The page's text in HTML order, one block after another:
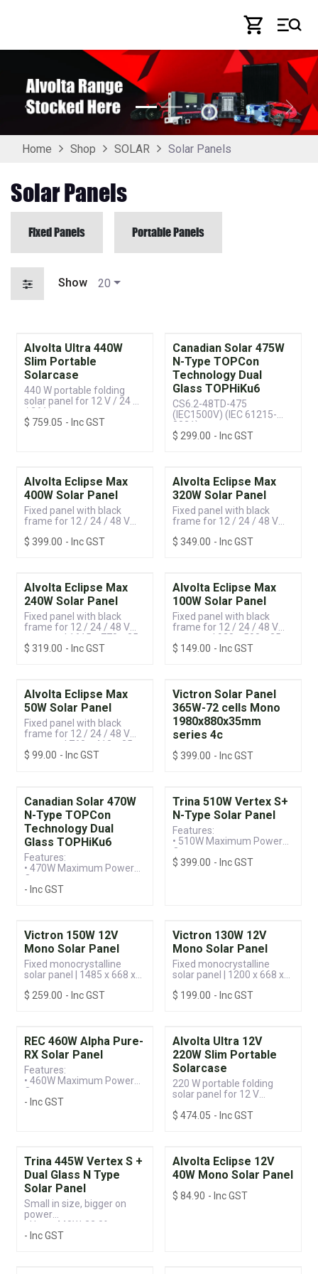
Previous Next
Home Shop SOLAR Solar Panels
Solar Panels
Fixed Panels Portable Panels
Show 20
Alvolta Ultra 440W
Slim Portable
Solarcase
440 W portable folding
solar panel for 12 V / 24 V
/ 36 V systems
$ 759.05 - Inc GST
Canadian Solar 475W
N-Type TOPCon
Technology Dual
Glass TOPHiKu6
CS6.2-48TD-475
(IEC1500V) (IEC 61215-
2021)
$ 299.00 - Inc GST
Alvolta Eclipse Max
400W Solar Panel
Fixed panel with black
frame for 12 / 24 / 48 V
mm
$ 399.00 - Inc GST
Alvolta Eclipse Max
320W Solar Panel
Fixed panel with black
frame for 12 / 24 / 48 V
mm
$ 349.00 - Inc GST
Alvolta Eclipse Max
240W Solar Panel
Fixed panel with black
frame for 12 / 24 / 48 V
systems | 1615 x 770 x 35
mm
$ 319.00 - Inc GST
Alvolta Eclipse Max
100W Solar Panel
Fixed panel with black
frame for 12 / 24 / 48 V
systems | 930 x 590 x 35
mm
$ 149.00 - Inc GST
Alvolta Eclipse Max
50W Solar Panel
Fixed panel with black
frame for 12 / 24 / 48 V
systems | 760 x 410 x 35
mm
$ 99.00 - Inc GST
Victron Solar Panel
365W-72 cells Mono
1980x880x35mm
series 4c
$ 399.00 - Inc GST
Canadian Solar 470W
N-Type TOPCon
Technology Dual
Glass TOPHiKu6
Features:
• 470W Maximum Power
Output
• Up to 23.5% Module
Warranty
- Inc GST
Trina 510W Vertex S+
N-Type Solar Panel
Features:
• 510W Maximum Power
Output
• Up to 22.5% Module
$ 399.00 - Inc GST
Victron 150W 12V
Mono Solar Panel
Fixed monocrystalline
solar panel | 1485 x 668 x
$ 259.00 - Inc GST
Victron 130W 12V
Mono Solar Panel
Fixed monocrystalline
solar panel | 1200 x 668 x
$ 199.00 - Inc GST
REC 460W Alpha Pure-
RX Solar Panel
Features:
• 460W Maximum Power
Output
• Advanced Cell
- Inc GST
Alvolta Ultra 12V
220W Slim Portable
Solarcase
220 W portable folding
solar panel for 12 V
$ 474.05 - Inc GST
Trina 445W Vertex S +
Dual Glass N Type
Solar Panel
Small in size, bigger on
power
• Up to 440W, 22.0%
module efficiency with
- Inc GST
Alvolta Eclipse 12V
40W Mono Solar Panel
$ 84.90 - Inc GST